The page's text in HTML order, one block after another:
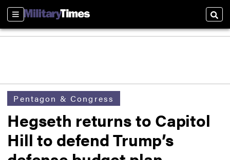
Sections
Pentagon & Congress
Hegseth returns to Capitol
Hill to defend Trump’s